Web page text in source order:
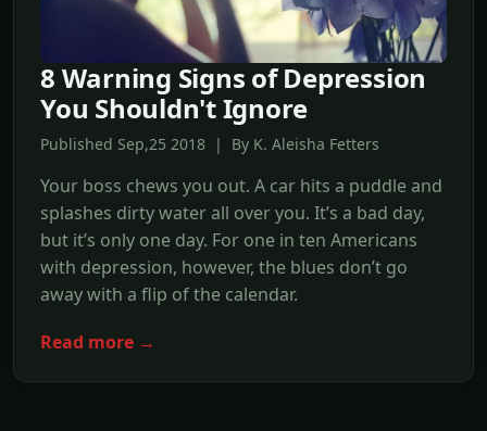
8 Warning Signs of Depression
You Shouldn't Ignore
Published Sep,25 2018 | By K. Aleisha Fetters
Your boss chews you out. A car hits a puddle and
splashes dirty water all over you. It’s a bad day,
but it’s only one day. For one in ten Americans
with depression, however, the blues don’t go
away with a flip of the calendar.
Read more →